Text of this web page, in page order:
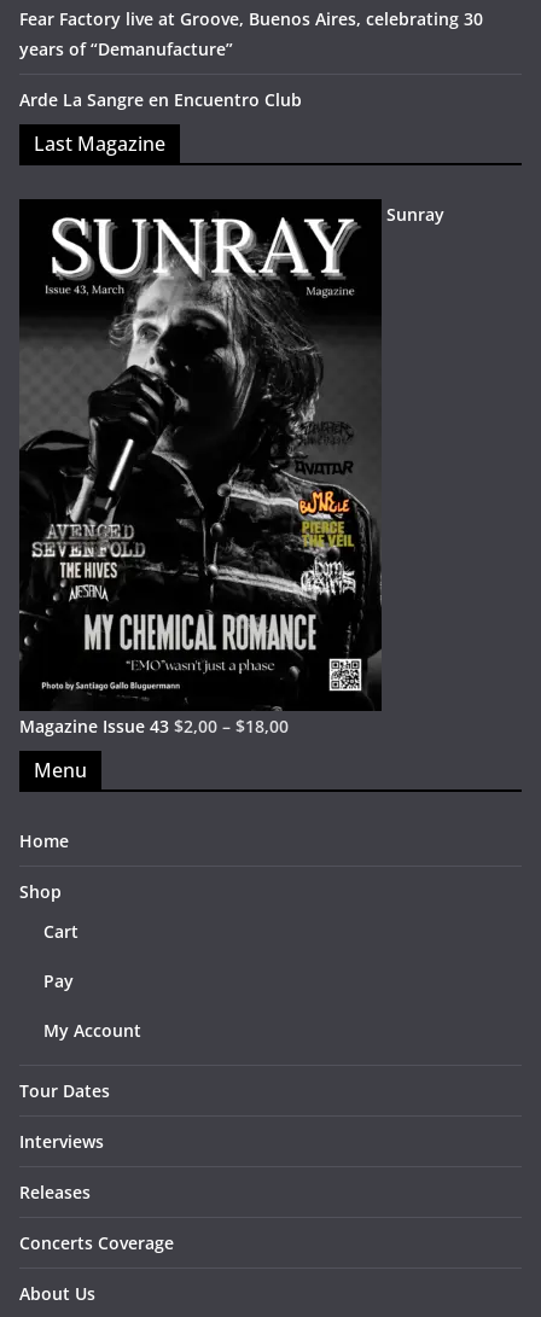
Fear Factory live at Groove, Buenos Aires, celebrating 30
years of “Demanufacture”
Arde La Sangre en Encuentro Club
Last Magazine
Sunray
Magazine Issue 43 $2,00 – $18,00
Menu
Home
Shop
Cart
Pay
My Account
Tour Dates
Interviews
Releases
Concerts Coverage
About Us